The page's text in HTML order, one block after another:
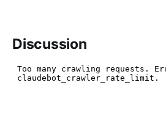
Discussion